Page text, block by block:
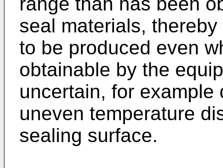
seal materials,
to be produced even
obtainable by the
uncertain, for
uneven temperature
sealing surface.